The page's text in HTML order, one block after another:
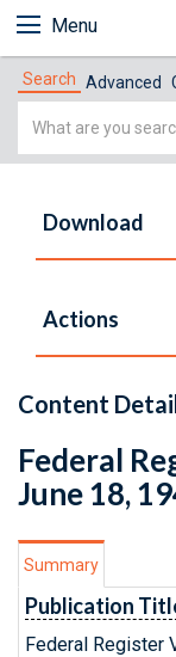
Menu
Search Advanced
Simple
Download
Actions
Content
Federal
June 18,
Summary
Publication
Federal Register